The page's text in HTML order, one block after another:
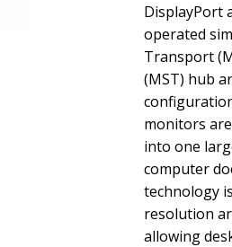
DisplayPort
operated
Transport
(MST) hub
monitors
into one
computer
technology
resolution
allowing